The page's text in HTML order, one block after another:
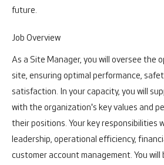
future.
Job Overview
As a Site Manager, you will oversee the
site, ensuring optimal performance,
satisfaction. In your capacity, you will
with the organization's key values and
their positions. Your key responsibilities
leadership, operational efficiency,
customer account management. You will